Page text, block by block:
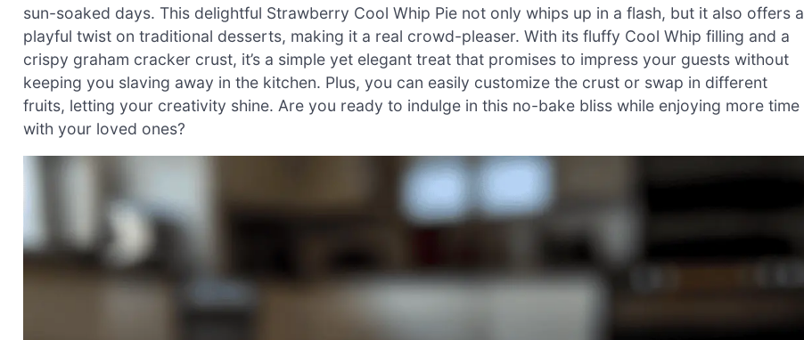
sun-soaked days. This delightful Strawberry Cool Whip Pie not only whips up in a flash, but it also offers a
playful twist on traditional desserts, making it a real crowd-pleaser. With its fluffy Cool Whip filling and a
crispy graham cracker crust, it’s a simple yet elegant treat that promises to impress your guests without
keeping you slaving away in the kitchen. Plus, you can easily customize the crust or swap in different
fruits, letting your creativity shine. Are you ready to indulge in this no-bake bliss while enjoying more time
with your loved ones?